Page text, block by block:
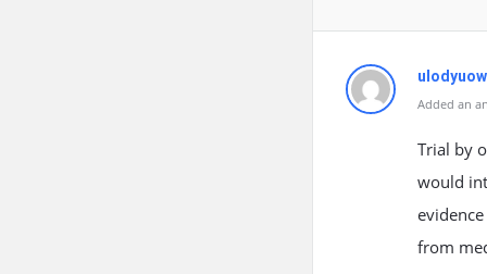
Added an
Trial by
would
from